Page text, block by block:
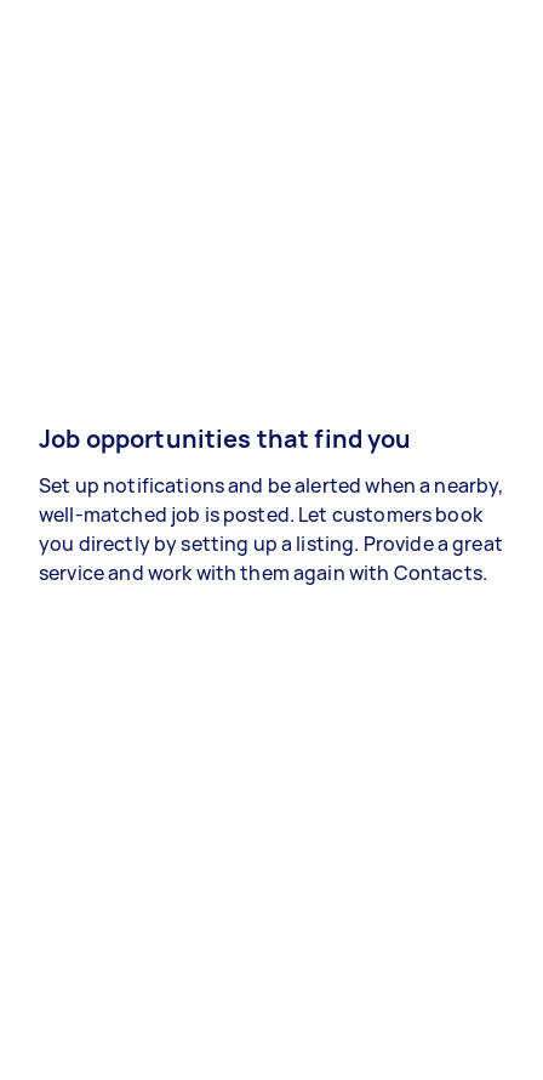
Job opportunities that find you
Set up notifications and be alerted when a nearby,
well-matched job is posted. Let customers book
you directly by setting up a listing. Provide a great
service and work with them again with Contacts.